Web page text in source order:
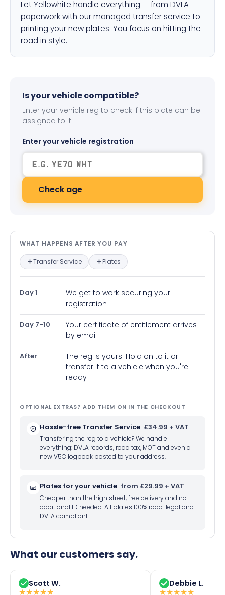
Let Yellowhite handle everything — from DVLA
paperwork with our managed transfer service to
printing your new plates. You focus on hitting the
road in style.
Is your vehicle compatible?
Enter your vehicle reg to check if this plate can be
assigned to it.
Enter your vehicle registration
Check age
What happens after you pay —
WHAT HAPPENS AFTER YOU PAY
Transfer Service Plates
Day 1
We get to work securing your
registration
Day 7-10
Your certificate of entitlement arrives
by email
After
The reg is yours! Hold on to it or
transfer it to a vehicle when you're
ready
OPTIONAL EXTRAS? ADD THEM ON IN THE CHECKOUT
Hassle-free Transfer Service £34.99 + VAT
Transfering the reg to a vehicle? We handle
everything: DVLA records, road tax, MOT and even a
new V5C logbook posted to your address.
Plates for your vehicle from £29.99 + VAT
Cheaper than the high street, free delivery and no
additional ID needed. All plates 100% road-legal and
DVLA compliant.
What our customers say.
Scott W.
★★★★★
Debbie L.
★★★★★